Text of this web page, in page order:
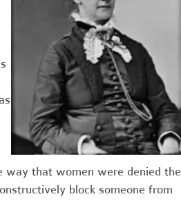
way that women were denied the
block someone from